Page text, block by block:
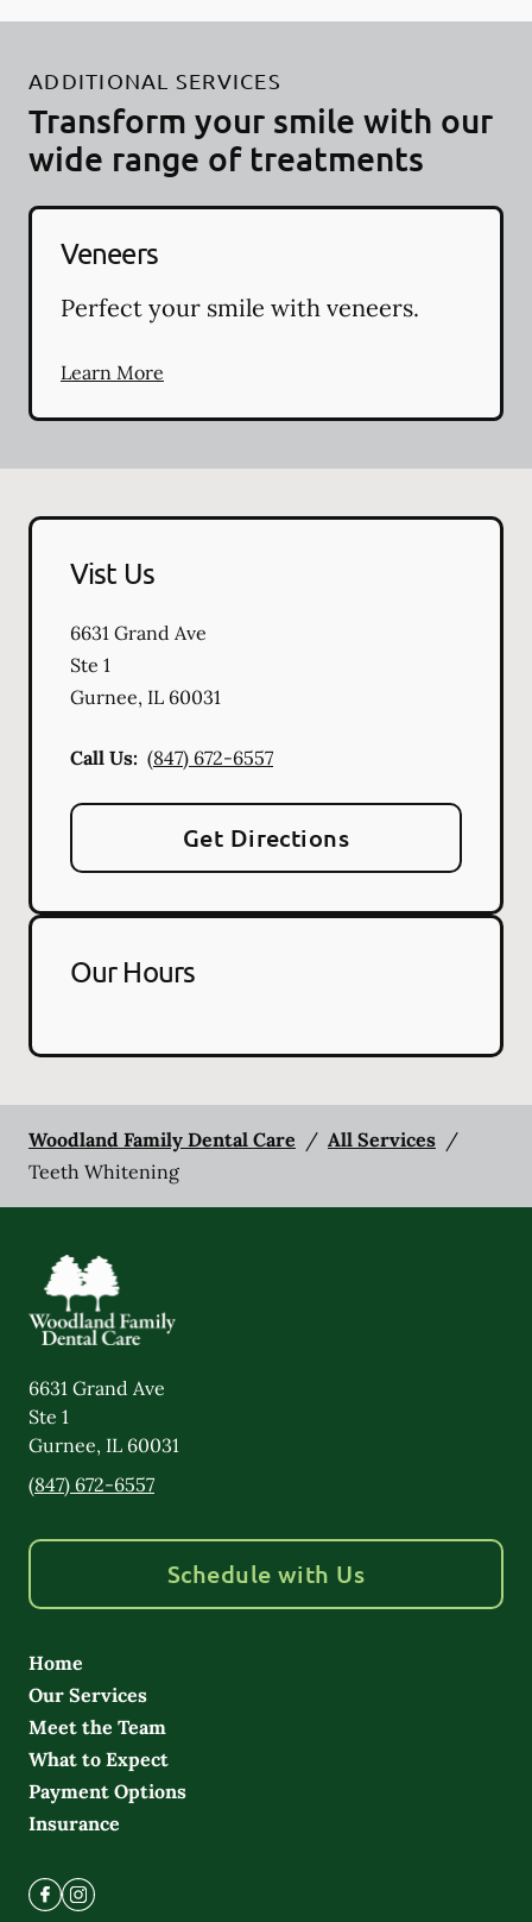
ADDITIONAL SERVICES
Transform your smile with our
wide range of treatments
Veneers
Perfect your smile with veneers.
Learn More
Vist Us
6631 Grand Ave
Ste 1
Gurnee, IL 60031
Call Us: (847) 672-6557
Get Directions
Our Hours
Woodland Family Dental Care / All Services /
Teeth Whitening
6631 Grand Ave
Ste 1
Gurnee, IL 60031
(847) 672-6557
Schedule with Us
Home
Our Services
Meet the Team
What to Expect
Payment Options
Insurance